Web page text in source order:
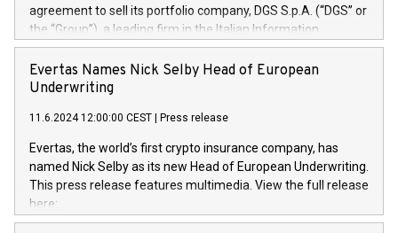
agreement to sell its portfolio company, DGS S.p.A. (“DGS” or
the “Group”), a leading firm in the Italian Information
Technology market, to DGS Co-Founders and management
team in partnership with ICG, a global alternative asset
manager. Since its inception in 1997, DGShas supported
maintenance of complex IT systems, with a specialization in
digital transformation and cybersecurity services. The Group
currently has over 1,900 employees, revenues of
approximately €300 million, and maintains a group of highly
loyal clientele. During H.I.G.’s ownership, DGS has tripled in
size and consolidated its position as a leading Italian firm in
Evertas Names Nick Selby Head of European
Underwriting
11.6.2024 12:00:00 CEST Press release
Evertas, the world’s first crypto insurance company, has
named Nick Selby as its new Head of European Underwriting.
This press release features multimedia. View the full release
here:
https://www.businesswire.com/news/home/20240611141887/